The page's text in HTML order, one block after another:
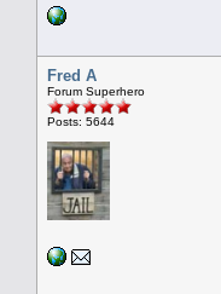
Fred A
Forum Superhero
Posts: 5644